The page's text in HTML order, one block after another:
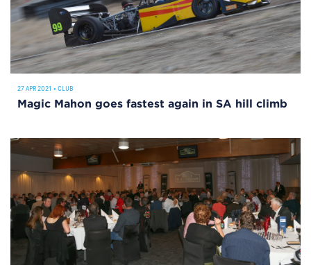
27 APR 2021 • CLUB
Magic Mahon goes fastest again in SA hill climb